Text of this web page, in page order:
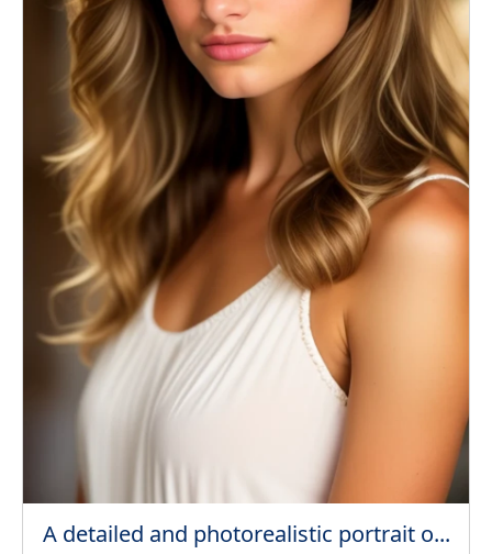
A detailed and photorealistic portrait o...